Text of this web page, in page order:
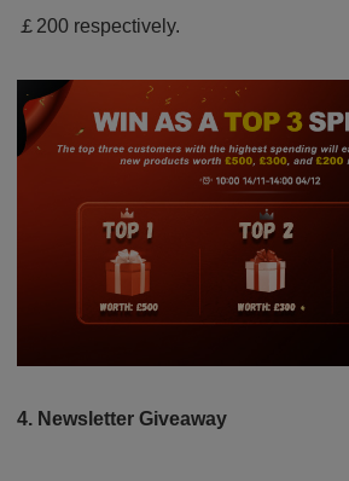
￡200 respectively.
4. Newsletter Giveaway